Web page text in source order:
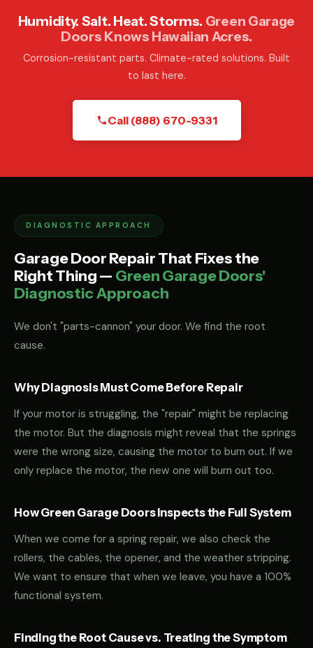
Humidity. Salt. Heat. Storms. Green Garage
Doors Knows Hawaiian Acres.
Corrosion-resistant parts. Climate-rated solutions. Built
to last here.
Call (888) 670-9331
DIAGNOSTIC APPROACH
Garage Door Repair That Fixes the
Right Thing — Green Garage Doors'
Diagnostic Approach
We don't "parts-cannon" your door. We find the root
cause.
Why Diagnosis Must Come Before Repair
If your motor is struggling, the "repair" might be replacing
the motor. But the diagnosis might reveal that the springs
were the wrong size, causing the motor to burn out. If we
only replace the motor, the new one will burn out too.
How Green Garage Doors Inspects the Full System
When we come for a spring repair, we also check the
rollers, the cables, the opener, and the weather stripping.
We want to ensure that when we leave, you have a 100%
functional system.
Finding the Root Cause vs. Treating the Symptom